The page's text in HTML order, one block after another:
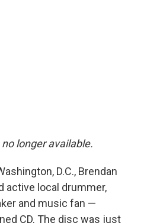
longer available.
D.C., Brendan
active local drummer,
and music fan —
CD. The disc was just